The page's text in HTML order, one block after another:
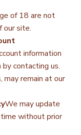
of 18 are not
our site.
information
contacting us.
may remain at our
We may update
without prior